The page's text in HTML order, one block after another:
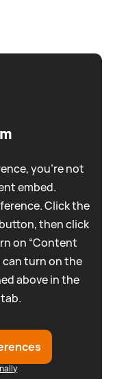
you're not
embed.
Click the
then click
on “Content
can turn on the
above in the